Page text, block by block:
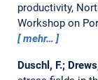
productivity,
Workshop on
mehr…
Duschl, F.;